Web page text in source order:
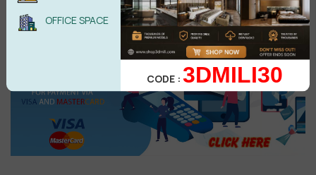
OFFICE SPACE
CODE :3DMILI30